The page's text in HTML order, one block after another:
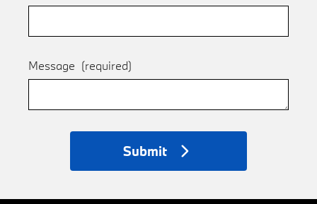
Message (required)
Submit